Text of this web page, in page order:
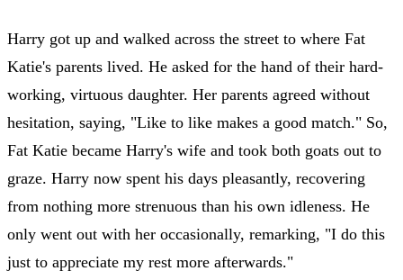
Harry got up and walked across the street to where Fat
Katie's parents lived. He asked for the hand of their hard-
working, virtuous daughter. Her parents agreed without
hesitation, saying, "Like to like makes a good match." So,
Fat Katie became Harry's wife and took both goats out to
graze. Harry now spent his days pleasantly, recovering
from nothing more strenuous than his own idleness. He
only went out with her occasionally, remarking, "I do this
just to appreciate my rest more afterwards."